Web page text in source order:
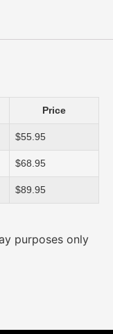
Price
$55.95
$68.95
$89.95
purposes only